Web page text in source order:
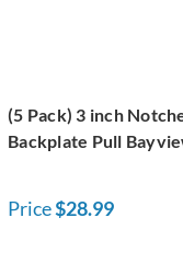
(5 Pack) 3 inch
Backplate Pull
Price$28.99